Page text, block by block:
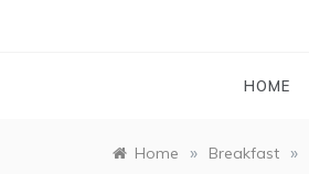
HOME
Home » Breakfast »